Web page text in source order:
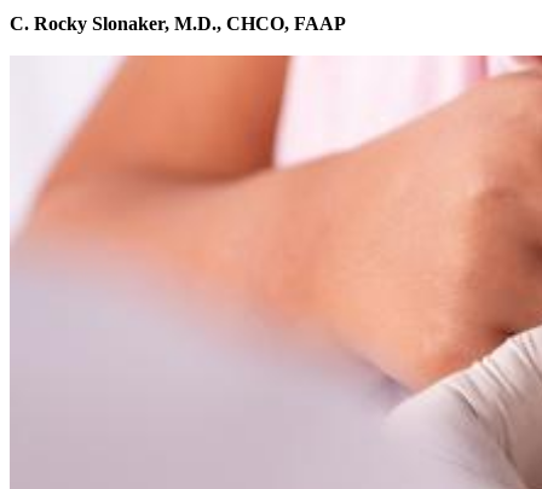
C. Rocky Slonaker, M.D., CHCO, FAAP